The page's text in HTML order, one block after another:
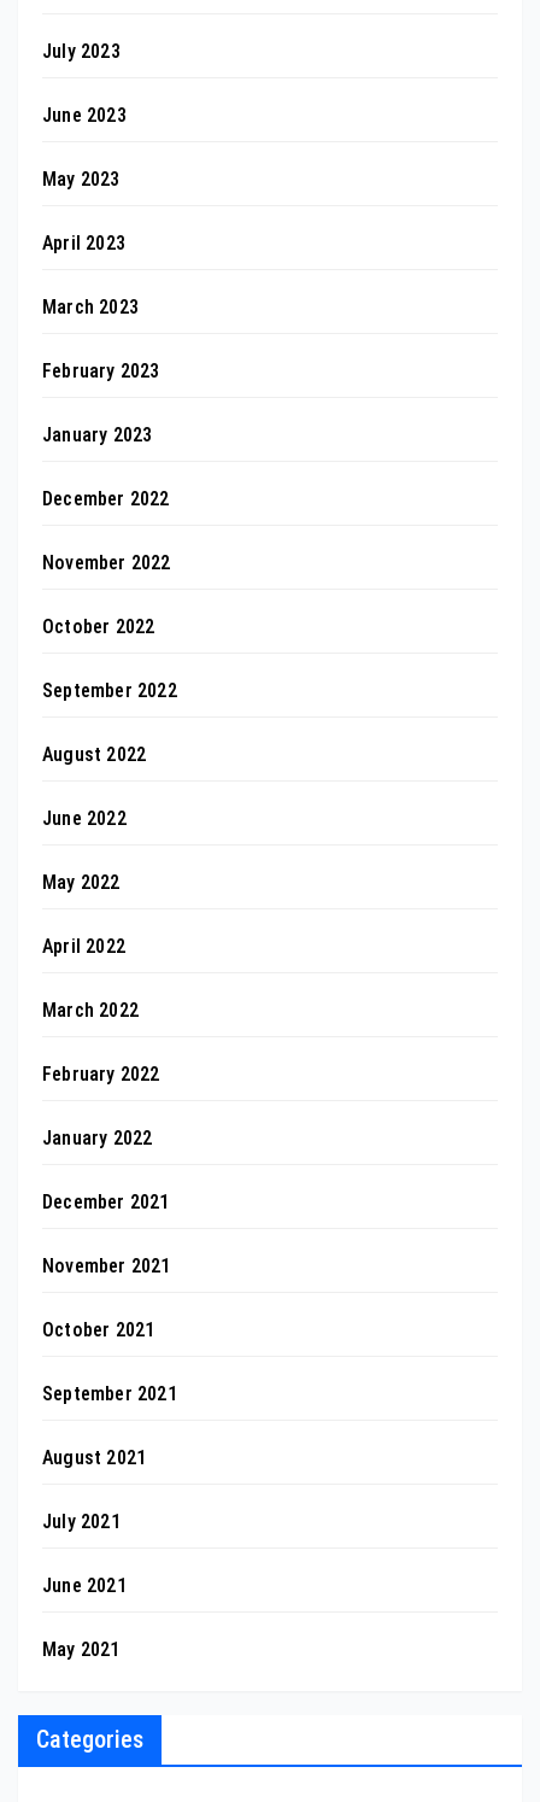
July 2023
June 2023
May 2023
April 2023
March 2023
February 2023
January 2023
December 2022
November 2022
October 2022
September 2022
August 2022
June 2022
May 2022
April 2022
March 2022
February 2022
January 2022
December 2021
November 2021
October 2021
September 2021
August 2021
July 2021
June 2021
May 2021
Categories